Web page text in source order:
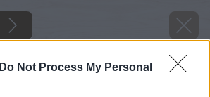
Do Not Process My Personal